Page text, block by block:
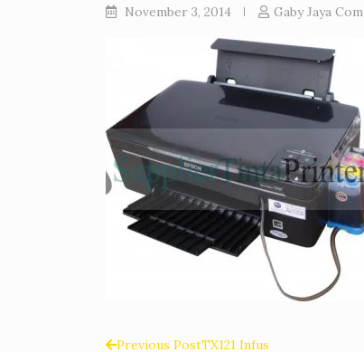
November 3, 2014 Gaby Jaya Com
Previous PostTX121 Infus